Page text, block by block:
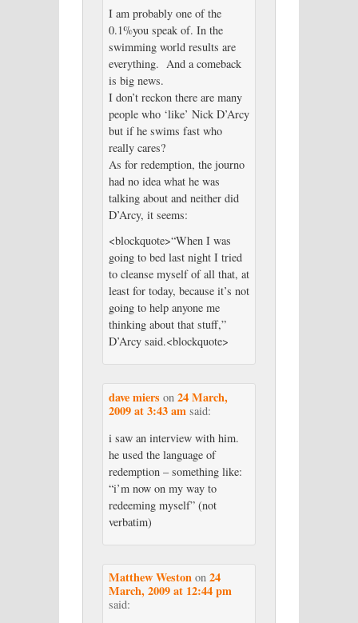
I am probably one of the
0.1%you speak of. In the
swimming world results are
everything. And a comeback
is big news.
I don’t reckon there are many
people who ‘like’ Nick D’Arcy
but if he swims fast who
really cares?
As for redemption, the journo
had no idea what he was
talking about and neither did
D’Arcy, it seems:
<blockquote>“When I was
going to bed last night I tried
to cleanse myself of all that, at
least for today, because it’s not
going to help anyone me
thinking about that stuff,”
D’Arcy said.<blockquote>
dave miers on 24 March,
2009 at 3:43 am said:
i saw an interview with him.
he used the language of
redemption – something like:
“i’m now on my way to
redeeming myself” (not
verbatim)
Matthew Westonon 24
March, 2009 at 12:44 pm
said: